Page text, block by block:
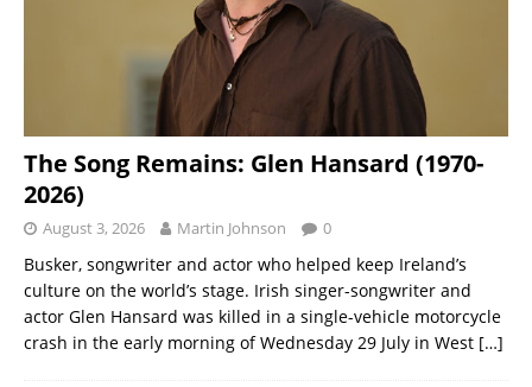
The Song Remains: Glen Hansard (1970-
2026)
August 3, 2026 Martin Johnson 0
Busker, songwriter and actor who helped keep Ireland’s
culture on the world’s stage. Irish singer-songwriter and
actor Glen Hansard was killed in a single-vehicle motorcycle
crash in the early morning of Wednesday 29 July in West […]